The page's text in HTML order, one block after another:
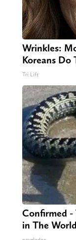
Wrinkles:
Koreans Do
Tri Lift
Confirmed -
in The World